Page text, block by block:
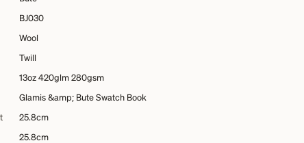
BJ030
Wool
Twill
13oz 420glm 280gsm
Glamis &amp; Bute Swatch Book
25.8cm
25.8cm